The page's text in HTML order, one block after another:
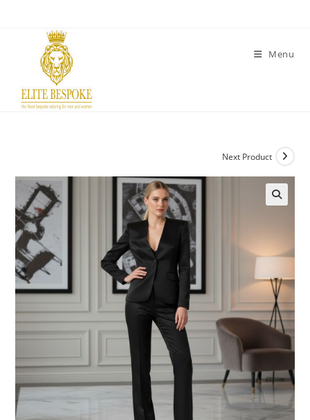
Menu
Next Product